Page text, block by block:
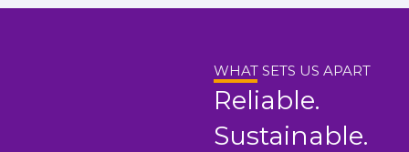
WHAT SETS US APART
Reliable.
Sustainable.